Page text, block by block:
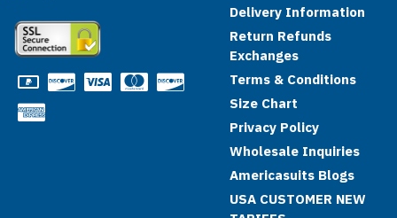
Delivery Information
Return Refunds
Exchanges
Terms & Conditions
Size Chart
Privacy Policy
Wholesale Inquiries
Americasuits Blogs
USA CUSTOMER NEW